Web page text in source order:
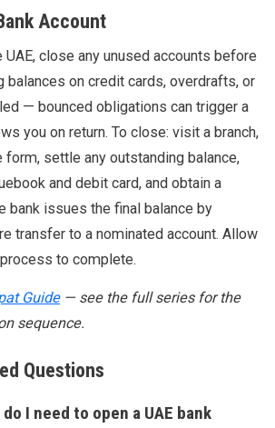
Account
UAE, close any unused accounts before
balances on credit cards, overdrafts, or
— bounced obligations can trigger a
you on return. To close: visit a branch,
settle any outstanding balance,
and debit card, and obtain a
bank issues the final balance by
transfer to a nominated account. Allow
to complete.
Guide— see the full series for the
sequence.
Questions
I need to open a UAE bank